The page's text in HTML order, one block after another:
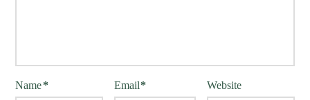
Name* Email* Website